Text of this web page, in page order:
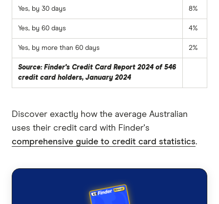
Yes, by 30 days 8%
Yes, by 60 days 4%
Yes, by more than 60 days 2%
Source: Finder's Credit Card Report 2024 of 546
credit card holders, January 2024
Discover exactly how the average Australian
uses their credit card with Finder's
comprehensive guide to credit card statistics.